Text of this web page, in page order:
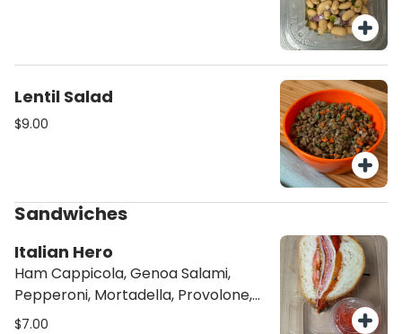
Lentil Salad
$9.00
Sandwiches
Italian Hero
Ham Cappicola, Genoa Salami,
Pepperoni, Mortadella, Provolone,
Roasted Peppers, Lettuce,
$7.00